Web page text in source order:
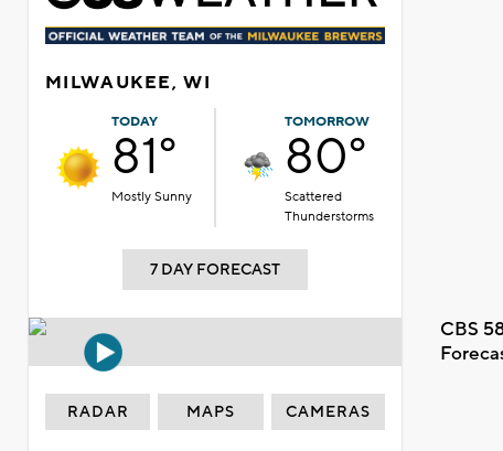
MILWAUKEE, WI
TODAY
81°
Mostly Sunny
TOMORROW
80°
Scattered
Thunderstorms
7 DAY FORECAST
CBS
RADAR MAPS CAMERAS